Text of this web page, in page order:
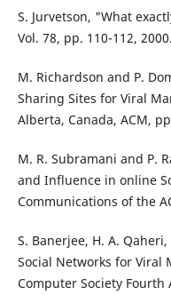
S. Jurvetson, "What
Vol. 78, pp. 110-112, 2000.
M. Richardson and P.
Sharing Sites for Viral
Alberta, Canada, ACM,
M. R. Subramani and P.
and Influence in online
Communications of the
S. Banerjee, H. A.
Social Networks for Viral
Computer Society